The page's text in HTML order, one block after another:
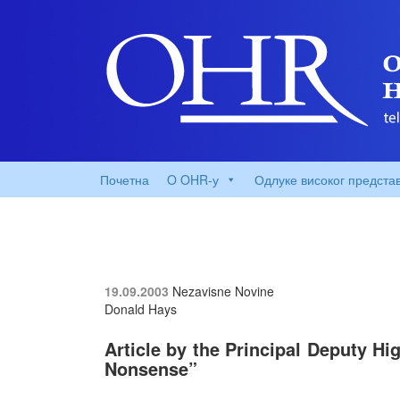
Почетна O OHR-у Одлуке високог
19.09.2003 Nezavisne Novine
Donald Hays
Article by the Principal Deputy
Nonsense”